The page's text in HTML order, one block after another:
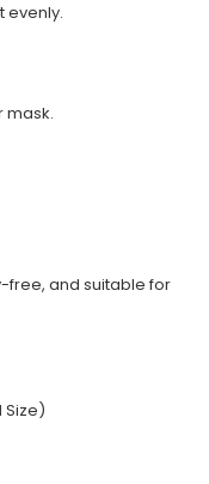
evenly.
mask.
and suitable for
Size)